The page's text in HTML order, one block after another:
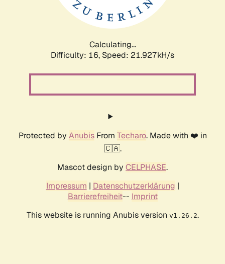
Calculating...
Difficulty: 16, Speed: 21.927kH/s
Protected by AnubisFrom Techaro. Made with ❤️ in
🇨🇦.
Mascot design by CELPHASE.
Impressum | Datenschutzerklärung |
Barrierefreiheit-- Imprint
This website is running Anubis version v1.26.2.